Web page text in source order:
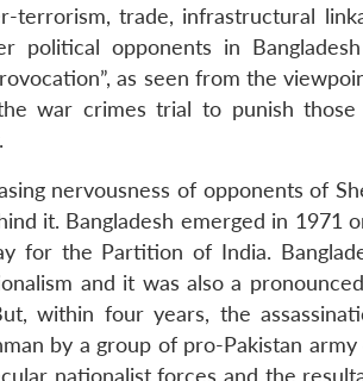
trade, infrastructural
political opponents in
as seen from the
war crimes trial to punish
nervousness of opponents of
it. Bangladesh emerged in 1971
for the Partition of India.
and it was also a
within four years, the
by a group of pro-Pakistan
nationalist forces and the